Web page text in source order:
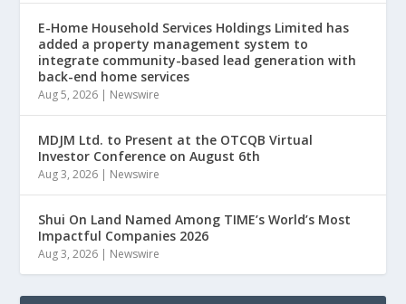
E-Home Household Services Holdings Limited has
added a property management system to
integrate community-based lead generation with
back-end home services
Aug 5, 2026 Newswire
MDJM Ltd. to Present at the OTCQB Virtual
Investor Conference on August 6th
Aug 3, 2026 Newswire
Shui On Land Named Among TIME’s World’s Most
Impactful Companies 2026
Aug 3, 2026 Newswire